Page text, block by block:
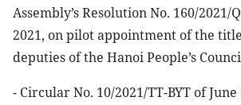
Assembly’s Resolution No. 160/2021/
2021, on pilot appointment of the
deputies of the Hanoi People’s
- Circular No. 10/2021/TT-BYT of June